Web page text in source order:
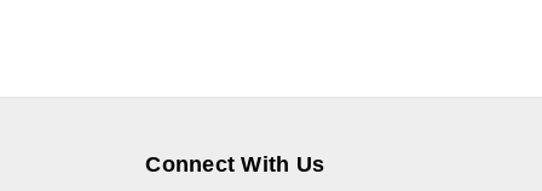
Connect With Us